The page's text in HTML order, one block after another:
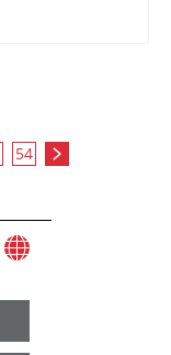
54